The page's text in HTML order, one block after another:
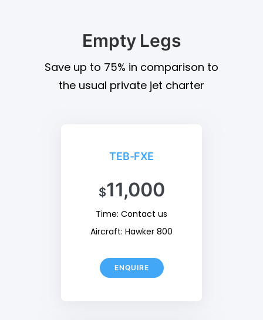
Empty Legs
Save up to 75% in comparison to
the usual private jet charter
TEB-FXE
$11,000
Time: Contact us
Aircraft: Hawker 800
ENQUIRE